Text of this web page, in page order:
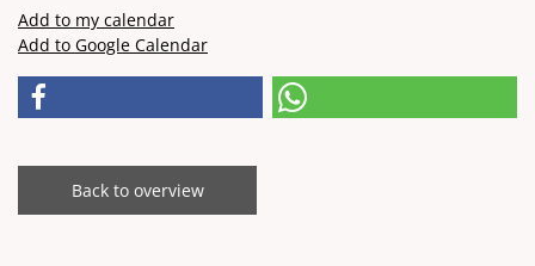
Add to my calendar
Add to Google Calendar
Back to overview